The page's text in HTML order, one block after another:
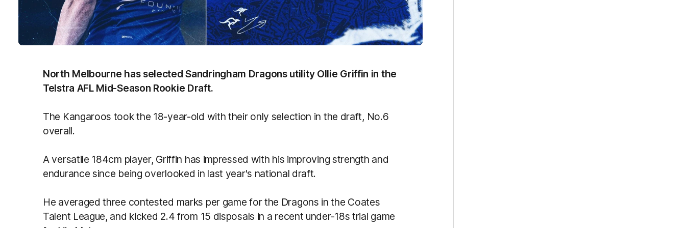
North Melbourne has selected Sandringham Dragons utility Ollie Griffin in the
Telstra AFL Mid-Season Rookie Draft.
The Kangaroos took the 18-year-old with their only selection in the draft, No.6
overall.
A versatile 184cm player, Griffin has impressed with his improving strength and
endurance since being overlooked in last year's national draft.
He averaged three contested marks per game for the Dragons in the Coates
Talent League, and kicked 2.4 from 15 disposals in a recent under-18s trial game